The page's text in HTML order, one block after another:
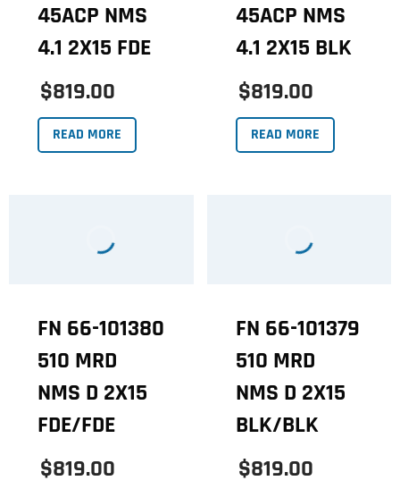
45ACP NMS
4.1 2X15 FDE
$819.00
READ MORE
45ACP NMS
4.1 2X15 BLK
$819.00
READ MORE
FN 66-101380
510 MRD
NMS D 2X15
FDE/FDE
$819.00
FN 66-101379
510 MRD
NMS D 2X15
BLK/BLK
$819.00